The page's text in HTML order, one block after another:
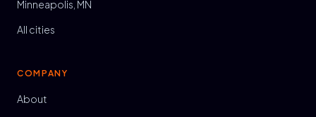
Minneapolis, MN
All cities
COMPANY
About